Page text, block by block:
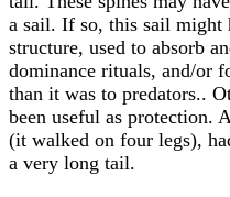
a sail. If so, this sail might
structure, used to absorb
dominance rituals, and/or
than it was to predators..
been useful as protection.
(it walked on four legs),
a very long tail.